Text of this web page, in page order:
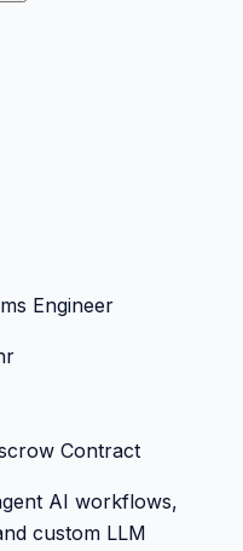
Engineer
Contract
AI workflows,
custom LLM